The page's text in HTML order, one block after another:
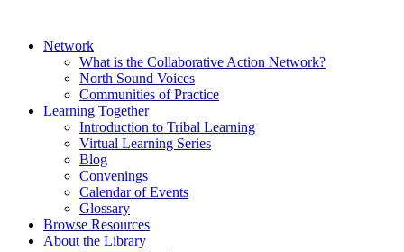
Network
What is the Collaborative Action Network?
North Sound Voices
Communities of Practice
Learning Together
Introduction to Tribal Learning
Virtual Learning Series
Blog
Convenings
Calendar of Events
Glossary
Browse Resources
About the Library